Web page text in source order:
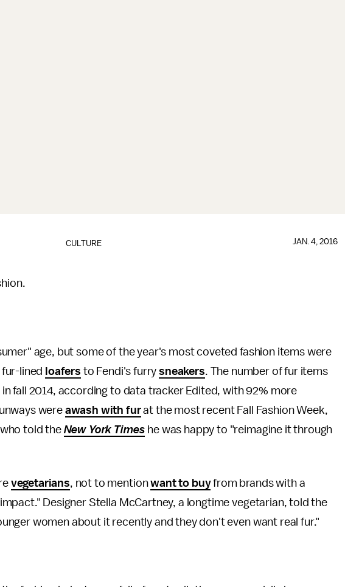
CULTURE JAN. 4, 2016
age, but some of the year's most coveted fashion items were
lined loafers to Fendi's furrysneakers. The number of fur items
in fall 2014, according to data tracker Edited, with 92% more
were awash with furat the most recent Fall Fashion Week,
told the New York Times he was happy to "reimagine it through
vegetarians, not to mentionwant to buyfrom brands with a
Designer Stella McCartney, a longtime vegetarian, told the
women about it recently and they don't even want real fur."